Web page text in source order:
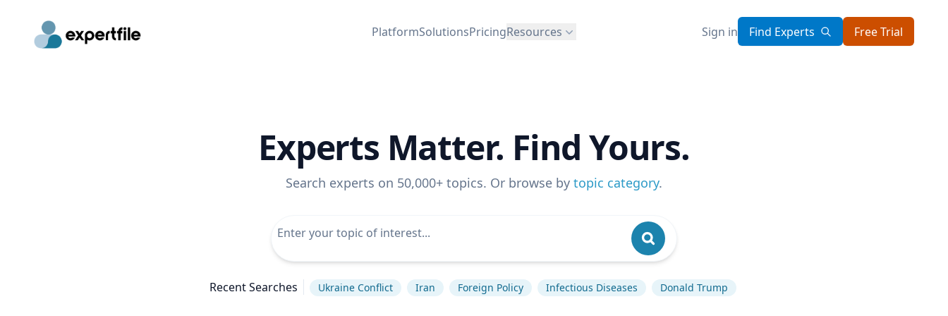
PlatformSolutionsPricingResources Sign in Find Experts Free Trial
Experts Matter. Find Yours.
Search experts on 50,000+ topics. Or browse by topic category.
Recent Searches Ukraine Conflict Iran Foreign Policy Infectious Diseases Donald Trump